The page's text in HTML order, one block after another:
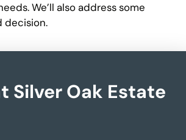
We’ll also address some
decision.
Silver Oak Estate